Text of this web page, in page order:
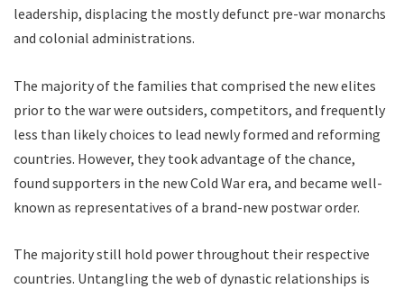
leadership, displacing the mostly defunct pre-war monarchs
and colonial administrations.
The majority of the families that comprised the new elites
prior to the war were outsiders, competitors, and frequently
less than likely choices to lead newly formed and reforming
countries. However, they took advantage of the chance,
found supporters in the new Cold War era, and became well-
known as representatives of a brand-new postwar order.
The majority still hold power throughout their respective
countries. Untangling the web of dynastic relationships is